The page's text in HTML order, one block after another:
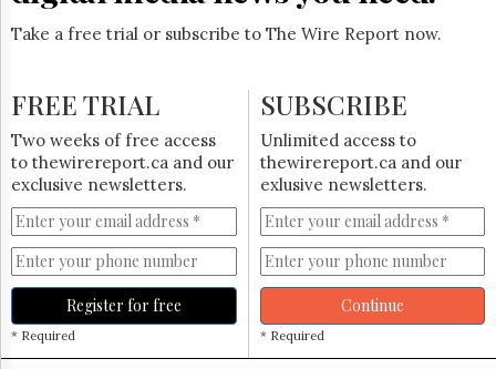
HTCareers
Subscribe
Free
Trial
Take a free trial or subscribe to The Wire Report now.
FREE TRIAL
Two weeks of free access
to thewirereport.ca and our
exclusive newsletters.
Register for free
* Required
SUBSCRIBE
Unlimited access to
thewirereport.ca and our
exlusive newsletters.
Continue
* Required